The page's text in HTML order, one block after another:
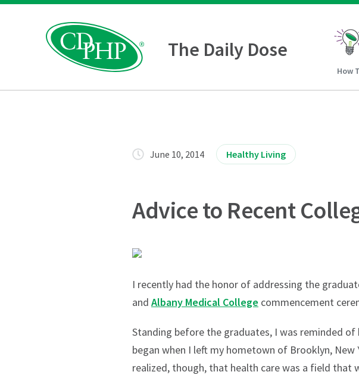
The Daily Dose
How
June 10, 2014 Healthy Living
Advice to Recent
I recently had the honor of addressing the
and Albany Medical College commencement
Standing before the graduates, I was reminded
began when I left my hometown of Brooklyn,
realized, though, that health care was a field that